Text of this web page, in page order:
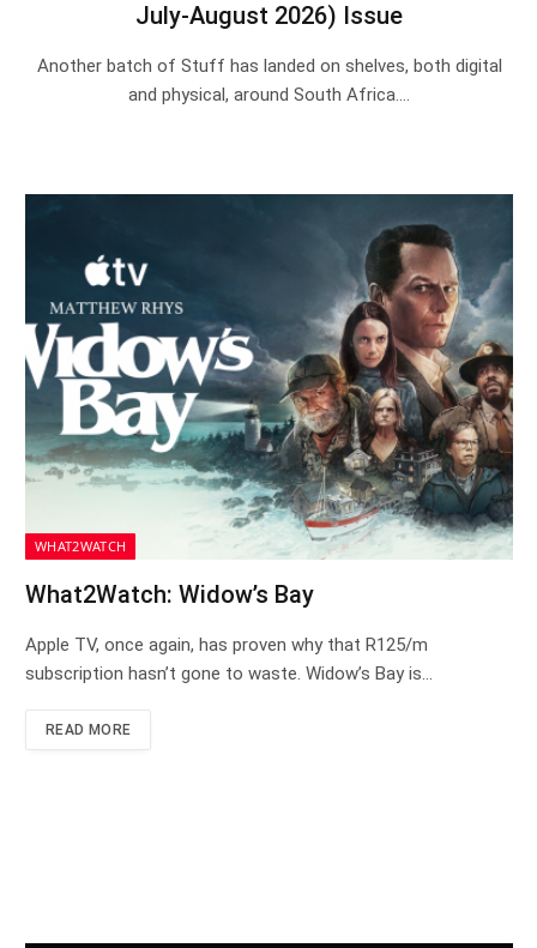
July-August 2026) Issue
Another batch of Stuff has landed on shelves, both digital
and physical, around South Africa.…
WHAT2WATCH
What2Watch: Widow’s Bay
Apple TV, once again, has proven why that R125/m
subscription hasn’t gone to waste. Widow’s Bay is…
READ MORE